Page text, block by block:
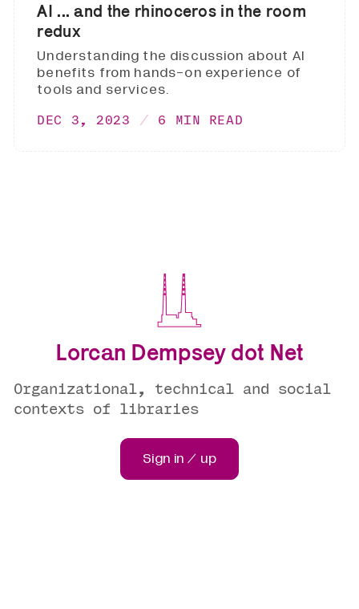
AI ... and the rhinoceros in the room
redux
Understanding the discussion about AI
benefits from hands-on experience of
tools and services.
DEC 3, 2023 6 MIN READ
Lorcan Dempsey dot Net
Organizational, technical and social
contexts of libraries
Sign in / up